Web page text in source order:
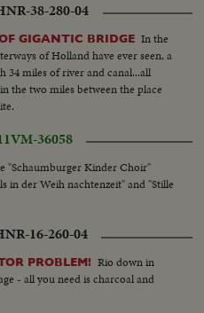
38-280-04
GIGANTIC BRIDGE In the
of Holland have ever seen, a
34 miles of river and canal...all
the two miles between the place
VM-36058
"Schaumburger Kinder Choir"
in der Weih nachtenzeit" and "Stille
16-260-04
PROBLEM! Rio down in
- all you need is charcoal and